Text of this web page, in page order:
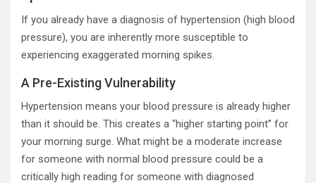
If you already have a diagnosis of hypertension (high blood
pressure), you are inherently more susceptible to
experiencing exaggerated morning spikes.
A Pre-Existing Vulnerability
Hypertension means your blood pressure is already higher
than it should be. This creates a “higher starting point” for
your morning surge. What might be a moderate increase
for someone with normal blood pressure could be a
critically high reading for someone with diagnosed